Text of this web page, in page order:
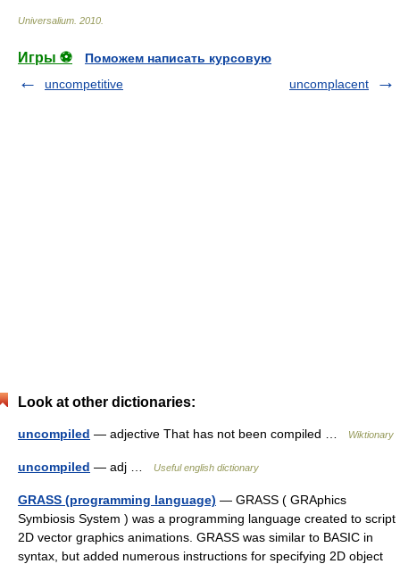
Universalium 2010
Игры ⚽
Поможем написать курсовую
uncompetitive
uncomplacent
Look at other dictionaries:
uncompiled — adjective That has not been compiled … Wiktionary
uncompiled — adj … Useful english dictionary
GRASS (programming language) — GRASS ( GRAphics
Symbiosis System ) was a programming language created to script
2D vector graphics animations. GRASS was similar to BASIC in
syntax, but added numerous instructions for specifying 2D object